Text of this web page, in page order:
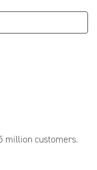
million customers.